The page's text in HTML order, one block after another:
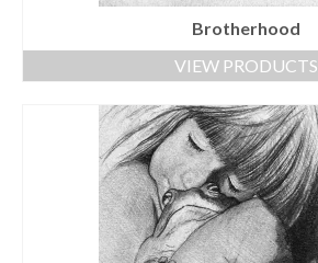
Brotherhood
VIEW PRODUCTS